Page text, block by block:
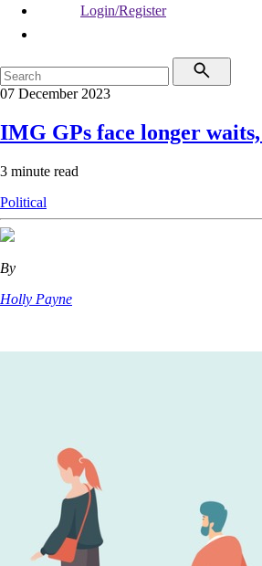
Login/Register
07 December 2023
IMG GPs face longer
3 minute read
Political
By
Holly Payne